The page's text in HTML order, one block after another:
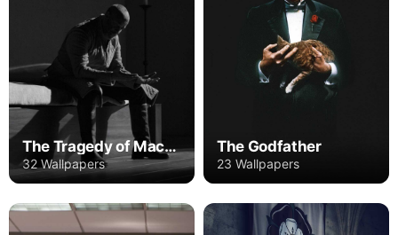
The Tragedy of Macbeth
32 Wallpapers
The Godfather
23 Wallpapers